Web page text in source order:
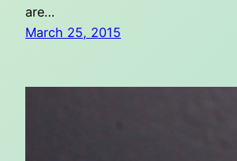
are…
March 25, 2015